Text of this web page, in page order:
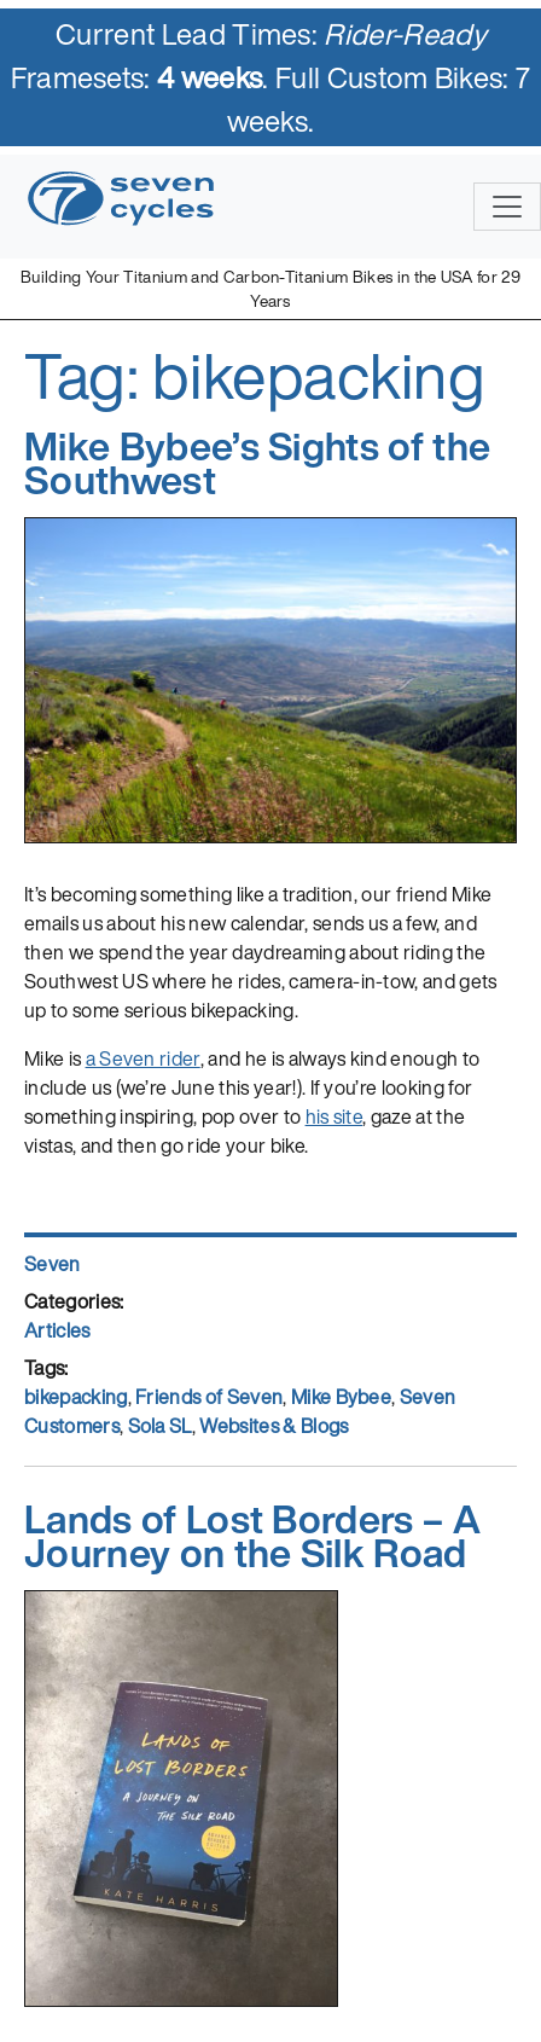
Current Lead Times:Rider-Ready
Framesets:4 weeks. Full Custom Bikes: 7
weeks.
Building Your Titanium and Carbon-Titanium Bikes in the USA for 29
Years
Skip
to
Seven Cycles
U.S. Built Custom Bicycles in Titanium and Titanium-Carbon
Tag: bikepacking
Mike Bybee’s Sights of the
Southwest
It’s becoming something like a tradition, our friend Mike
emails us about his new calendar, sends us a few, and
then we spend the year daydreaming about riding the
Southwest US where he rides, camera-in-tow, and gets
up to some serious bikepacking.
Mike isa Seven rider, and he is always kind enough to
include us (we’re June this year!). If you’re looking for
something inspiring, pop over to his site, gaze at the
vistas, and then go ride your bike.
Author
Seven
Posted
on
Categories
Articles
Tags
bikepacking,Friends of Seven, Mike Bybee,Seven
Customers,Sola SL,Websites & Blogs
Lands of Lost Borders – A
Journey on the Silk Road